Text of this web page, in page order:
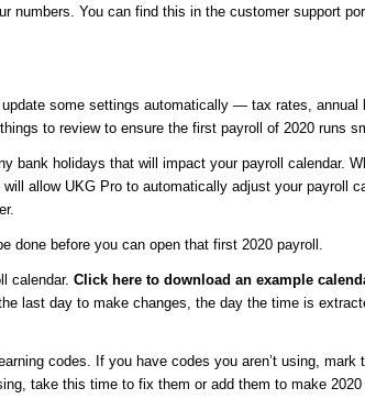
numbers. You can find this in the customer support
some settings automatically — tax rates, annual
to review to ensure the first payroll of 2020 runs
bank holidays that will impact your payroll calendar.
allow UKG Pro to automatically adjust your payroll
done before you can open that first 2020 payroll.
calendar. Click here to download an example
last day to make changes, the day the time is
codes. If you have codes you aren’t using, mark
take this time to fix them or add them to make